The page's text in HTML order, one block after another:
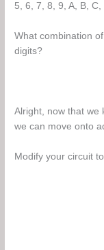
5, 6, 7, 8, 9, A, B, C,
What combination
digits?
Alright, now that we
we can move onto
Modify your circuit